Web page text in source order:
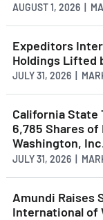
AUGUST 1, 2026 |
Expeditors
Holdings Lifted
JULY 31, 2026 |
California State
6,785 Shares
Washington,
JULY 31, 2026 |
Amundi Raises
International of